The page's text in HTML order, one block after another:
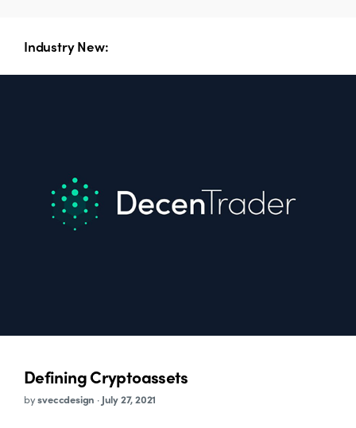
Industry New:
Defining Cryptoassets
bysveccdesign · July 27, 2021